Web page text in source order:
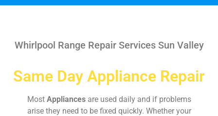
Whirlpool Range Repair Services Sun Valley
Same Day Appliance Repair
Most Appliances are used daily and if problems
arise they need to be fixed quickly. Whether your